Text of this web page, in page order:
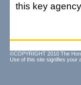
this key
©COPYRIGHT 2010 The
Use of this site signifies your